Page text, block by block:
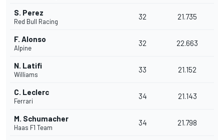
S. Perez
Red Bull Racing
32 21.735
F. Alonso
Alpine
32 22.663
N. Latifi
Williams
33 21.152
C. Leclerc
Ferrari
34 21.143
M. Schumacher
Haas F1 Team
34 21.798